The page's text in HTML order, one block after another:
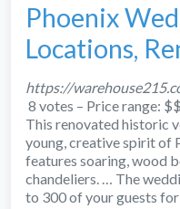
Phoenix
Locations,
https://
8 votes – ‎Price range: $$
This renovated historic
young, creative spirit of
features soaring, wood
chandeliers.
… The
to 300 of your guests